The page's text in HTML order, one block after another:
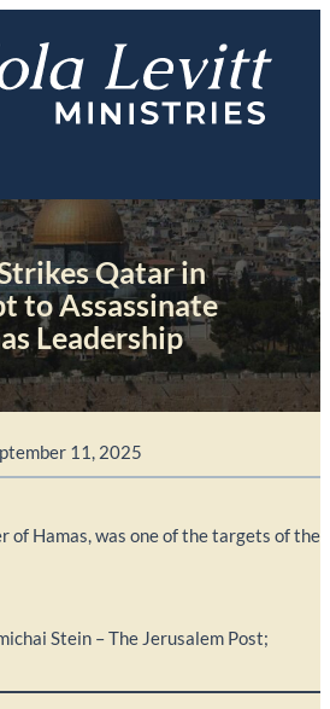
Qatar in
to Assassinate
Leadership
11, 2025
of Hamas, was one of the targets of the
Stein – The Jerusalem Post;